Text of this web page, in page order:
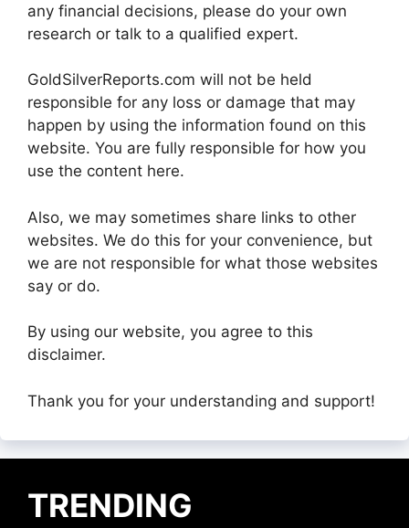
any financial decisions, please do your own
research or talk to a qualified expert.
GoldSilverReports.com will not be held
responsible for any loss or damage that may
happen by using the information found on this
website. You are fully responsible for how you
use the content here.
Also, we may sometimes share links to other
websites. We do this for your convenience, but
we are not responsible for what those websites
say or do.
By using our website, you agree to this
disclaimer.
Thank you for your understanding and support!
TRENDING